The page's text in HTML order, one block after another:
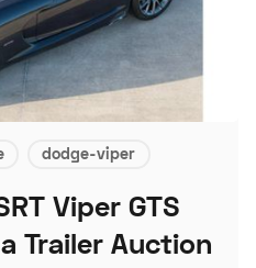
dodge-viper
Viper GTS
Trailer Auction